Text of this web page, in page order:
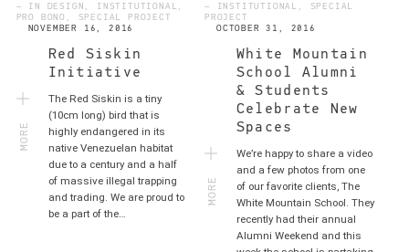
— IN DESIGN, INSTITUTIONAL,
PRO BONO, SPECIAL PROJECT
NOVEMBER 16, 2016
Red Siskin
Initiative
The Red Siskin is a tiny
(10cm long) bird that is
highly endangered in its
native Venezuelan habitat
due to a century and a half
of massive illegal trapping
and trading. We are proud to
be a part of the…
MORE
— INSTITUTIONAL, SPECIAL
PROJECT
OCTOBER 31, 2016
White Mountain
School Alumni
& Students
Celebrate New
Spaces
We’re happy to share a video
and a few photos from one
of our favorite clients, The
White Mountain School. They
recently had their annual
Alumni Weekend and this
MORE